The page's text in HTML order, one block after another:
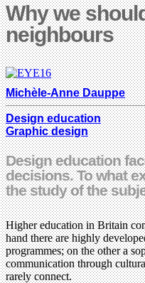
Why we
neighbours
Michèle-Anne Dauppe
Design education
Graphic design
Design education
decisions. To what
the study of the
Higher education in Britain
hand there are highly
programmes; on the other a
communication through
rarely connect.